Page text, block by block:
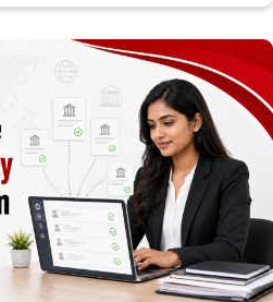
universities in UK
Study in Los Angele
Living Abroad
Study in Australia